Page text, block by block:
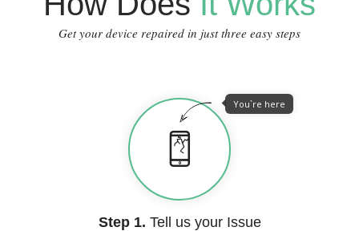
Get your device repaired in just three easy steps
You`re here
Step 1. Tell us your Issue